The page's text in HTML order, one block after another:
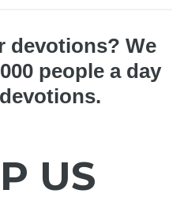
devotions? We
people a day
US